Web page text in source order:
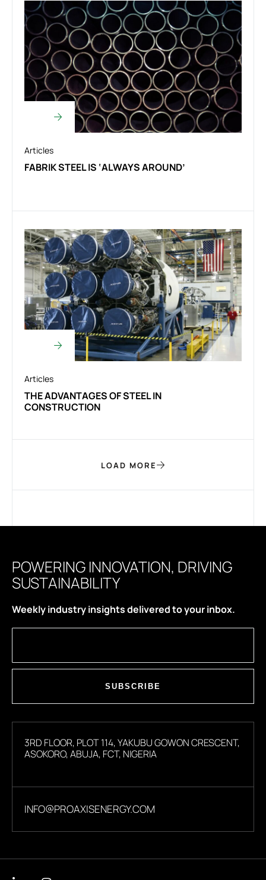
Articles
FABRIK STEEL IS ‘ALWAYS AROUND’
Articles
THE ADVANTAGES OF STEEL IN
CONSTRUCTION
LOAD MORE
POWERING INNOVATION, DRIVING
SUSTAINABILITY
Weekly industry insights delivered to your inbox.
SUBSCRIBE
3RD FLOOR, PLOT 114, YAKUBU GOWON CRESCENT,
ASOKORO, ABUJA, FCT, NIGERIA
INFO@PROAXISENERGY.COM